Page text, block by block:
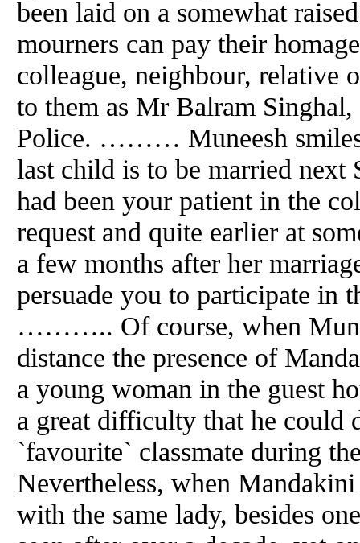
been laid on a somewhat
mourners can pay their
colleague, neighbour, relative
to them as Mr Balram
Police. ……… Muneesh
last child is to be married next
had been your patient in the
request and quite earlier at
a few months after her
persuade you to participate in
……….. Of course, when
distance the presence of
a young woman in the guest
a great difficulty that he could
`favourite` classmate during
Nevertheless, when
with the same lady, besides